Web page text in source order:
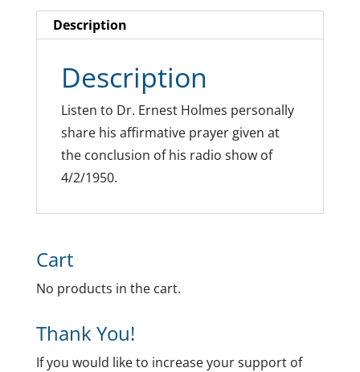
Description
Description
Listen to Dr. Ernest Holmes personally
share his affirmative prayer given at
the conclusion of his radio show of
4/2/1950.
Cart
No products in the cart.
Thank You!
If you would like to increase your support of